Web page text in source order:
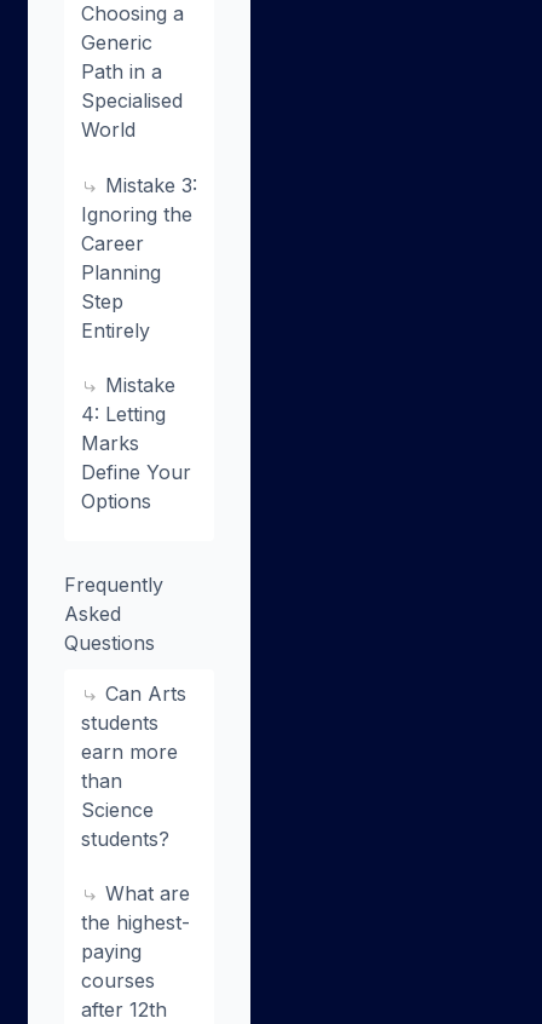
Choosing a
Generic
Path in a
Specialised
World
Mistake 3:
Ignoring the
Career
Planning
Step
Entirely
Mistake
4: Letting
Marks
Define Your
Options
Frequently
Asked
Questions
Can Arts
students
earn more
than
Science
students?
What are
the highest-
paying
courses
after 12th